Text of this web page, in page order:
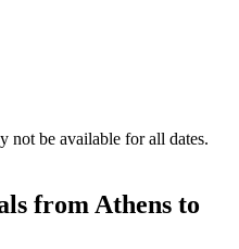
not be available for all dates.
from Athens to